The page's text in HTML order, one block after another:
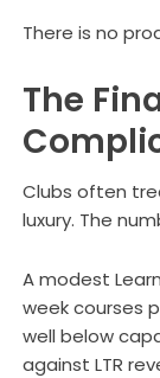
There is no
The
Clubs often
luxury. The
A modest
week courses
well below
against LTR